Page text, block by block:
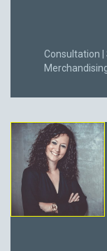
Consultation |